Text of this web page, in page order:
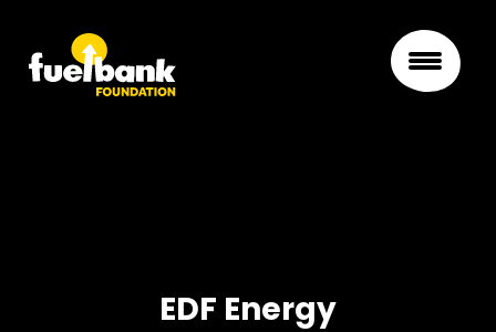
EDF Energy